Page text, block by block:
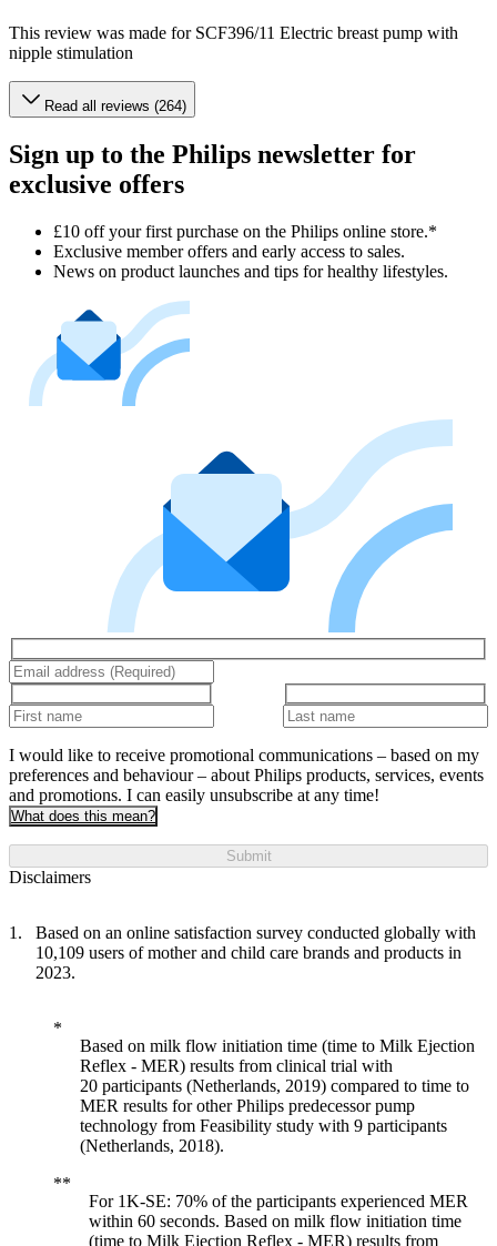
This review was made for SCF396/11 Electric breast pump with
nipple stimulation
Read all reviews (264)
Sign up to the Philips newsletter for
exclusive offers
£10 off your first purchase on the Philips online store.*
Exclusive member offers and early access to sales.
News on product launches and tips for healthy lifestyles.
I would like to receive promotional communications – based on my
preferences and behaviour – about Philips products, services, events
and promotions. I can easily unsubscribe at any time!
What does this mean?
Submit
Disclaimers
Based on an online satisfaction survey conducted globally with
10,109 users of mother and child care brands and products in
2023.
Based on milk flow initiation time (time to Milk Ejection
Reflex - MER) results from clinical trial with
20 participants (Netherlands, 2019) compared to time to
MER results for other Philips predecessor pump
technology from Feasibility study with 9 participants
(Netherlands, 2018).
For 1K-SE: 70% of the participants experienced MER
within 60 seconds. Based on milk flow initiation time
(time to Milk Ejection Reflex - MER) results from